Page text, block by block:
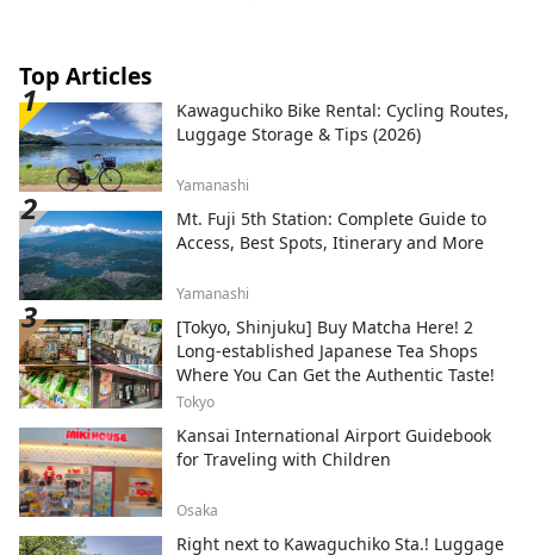
Top Articles
Kawaguchiko Bike Rental: Cycling Routes,
Luggage Storage & Tips (2026)
Yamanashi
Mt. Fuji 5th Station: Complete Guide to
Access, Best Spots, Itinerary and More
Yamanashi
[Tokyo, Shinjuku] Buy Matcha Here! 2
Long-established Japanese Tea Shops
Where You Can Get the Authentic Taste!
Tokyo
Kansai International Airport Guidebook
for Traveling with Children
Osaka
Right next to Kawaguchiko Sta.! Luggage